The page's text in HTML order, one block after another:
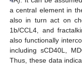
a central element in
also in turn act on
1b/CCL4, and
also functionally
including sCD40L,
Thus, these data